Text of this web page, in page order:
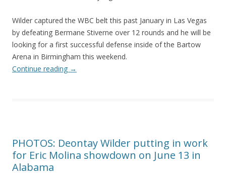
Wilder captured the WBC belt this past January in Las Vegas
by defeating Bermane Stiverne over 12 rounds and he will be
looking for a first successful defense inside of the Bartow
Arena in Birmingham this weekend.
Continue reading →
PHOTOS: Deontay Wilder putting in work
for Eric Molina showdown on June 13 in
Alabama